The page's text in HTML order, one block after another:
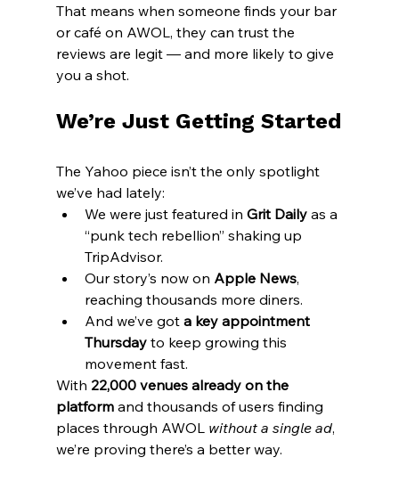
That means when someone finds your bar
or café on AWOL, they can trust the
reviews are legit — and more likely to give
you a shot.
We’re Just Getting Started
The Yahoo piece isn’t the only spotlight
we’ve had lately:
We were just featured in Grit Daily as a
“punk tech rebellion” shaking up
TripAdvisor.
Our story’s now on Apple News,
reaching thousands more diners.
And we’ve got a key appointment
Thursday to keep growing this
movement fast.
With 22,000 venues already on the
platform and thousands of users finding
places through AWOL without a single ad,
we’re proving there’s a better way.